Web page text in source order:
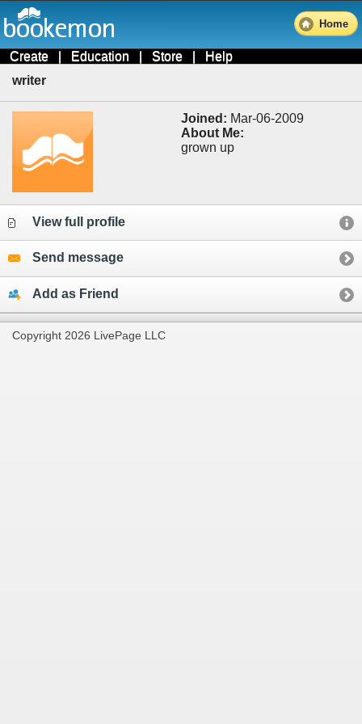
Home
Create | Education | Store | Help
writer
Joined: Mar-06-2009
About Me:
grown up
View full profile
Send message
Add as Friend
Copyright 2026 LivePage LLC